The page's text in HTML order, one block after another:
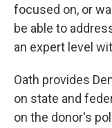
focused on, or
be able to
an expert level
Oath provides
on state and
on the donor's